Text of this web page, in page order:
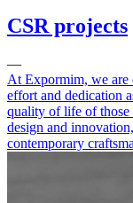
CSR projects
—
At Expormim, we are
effort and dedication
quality of life of those
design and
contemporary